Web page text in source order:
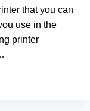
that you can
use in the
printer